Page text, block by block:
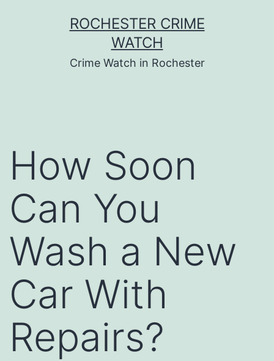
ROCHESTER CRIME
WATCH
Crime Watch in Rochester
How Soon
Can You
Wash a New
Car With
Repairs?